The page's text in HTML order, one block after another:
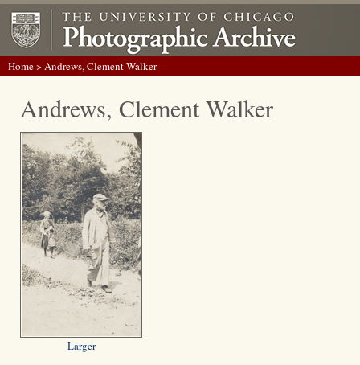
Home> Andrews, Clement Walker
Andrews, Clement Walker
Larger